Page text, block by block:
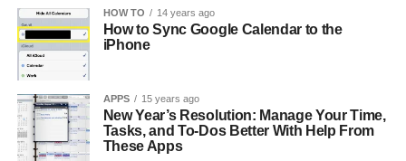
HOW TO 14 years ago
How to Sync Google Calendar to the
iPhone
APPS 15 years ago
New Year’s Resolution: Manage Your Time,
Tasks, and To-Dos Better With Help From
These Apps